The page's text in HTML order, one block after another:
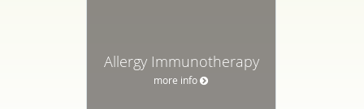
Allergy Immunotherapy
more info